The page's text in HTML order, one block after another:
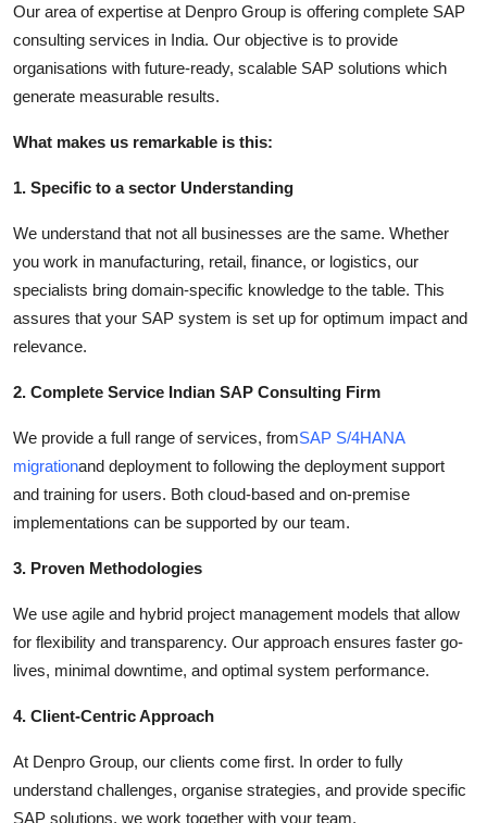
Our area of expertise at Denpro Group is offering complete SAP
consulting services in India. Our objective is to provide
organisations with future-ready, scalable SAP solutions which
generate measurable results.
What makes us remarkable is this:
1. Specific to a sector Understanding
We understand that not all businesses are the same. Whether
you work in manufacturing, retail, finance, or logistics, our
specialists bring domain-specific knowledge to the table. This
assures that your SAP system is set up for optimum impact and
relevance.
2. Complete Service Indian SAP Consulting Firm
We provide a full range of services, fromSAP S/4HANA
migrationand deployment to following the deployment support
and training for users. Both cloud-based and on-premise
implementations can be supported by our team.
3. Proven Methodologies
We use agile and hybrid project management models that allow
for flexibility and transparency. Our approach ensures faster go-
lives, minimal downtime, and optimal system performance.
4. Client-Centric Approach
At Denpro Group, our clients come first. In order to fully
understand challenges, organise strategies, and provide specific
SAP solutions, we work together with your team.